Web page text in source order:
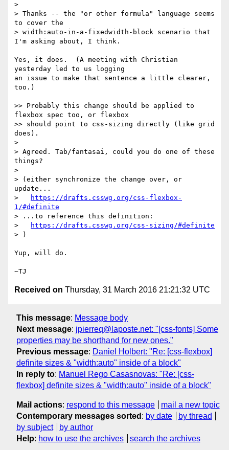
>
> Thanks -- the "or other formula" language seems
to cover the
> width:auto-in-a-fixedwidth-block scenario that
I'm asking about, I think.
Yes, it does.  (A meeting with Christian
yesterday led to us logging
an issue to make that sentence a little clearer,
too.)
>> Probably this change should be applied to
flexbox spec too, or flexbox
>> should point to css-sizing directly (like grid
does).
>
> Agreed. Tab/fantasai, could you do one of these
things?
>
> (either synchronize the change over, or
update...
>
https://drafts.csswg.org/css-flexbox-
1/#definite
> ...to reference this definition:
>
https://drafts.csswg.org/css-sizing/#definite
> )
Yup, will do.
Received on Thursday, 31 March 2016 21:21:32 UTC
This message: Message body
Next message: jpierreq@laposte.net: "[css-fonts] Some
properties may be shorthand for new ones."
Previous message: Daniel Holbert: "Re: [css-flexbox]
definite sizes & "width:auto" inside of a block"
In reply to: Manuel Rego Casasnovas: "Re: [css-
flexbox] definite sizes & "width:auto" inside of a block"
Mail actions: respond to this message
mail a new topic
Contemporary messages sorted : by date
by thread
by subject
by author
Help: how to use the archives search the archives